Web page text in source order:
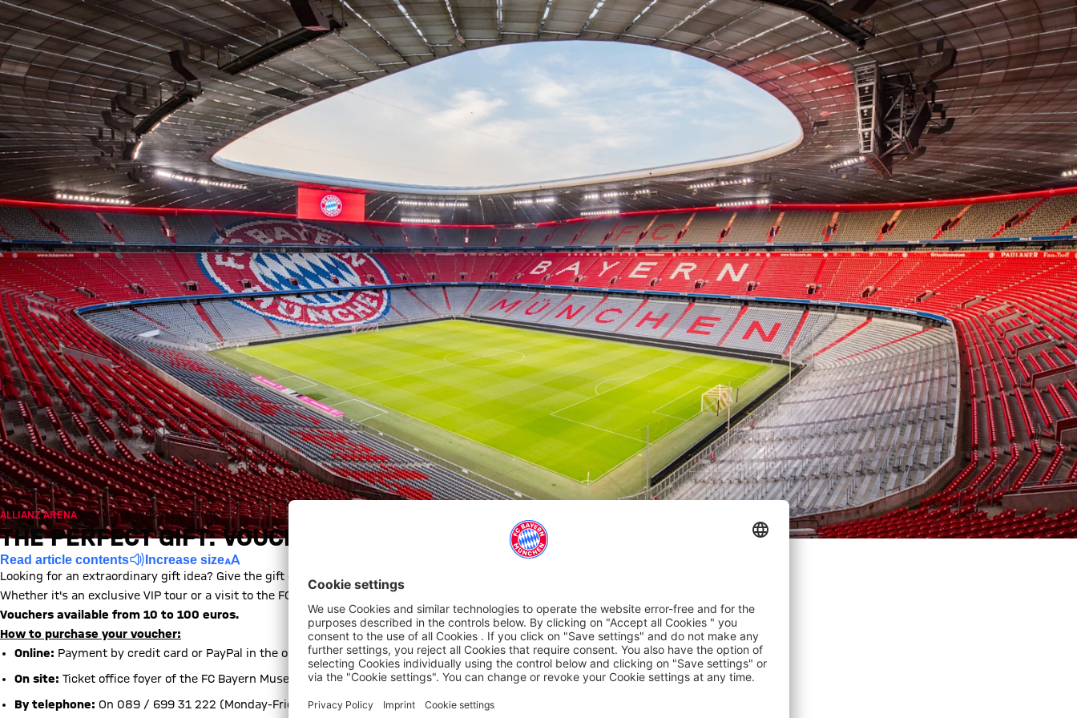
ALLIANZ ARENA Sun, 05/05/2024, 13:18 UTC
THE PERFECT GIFT: VOUCHERS FOR THE ALLIANZ ARENA
Read article contents Increase size
Looking for an extraordinary gift idea? Give the gift of an unforgettable experience with a voucher for the Allianz Arena!
Whether it's an exclusive VIP tour or a visit to the FC Bayern Museum - this gift will be remembered for a long time.
Vouchers available from 10 to 100 euros.
How to purchase your voucher:
Online: Payment by credit card or PayPal in the online ticket store.
On site: Ticket office foyer of the FC Bayern Museum (Monday-Sunday., 10 a.m.-6 p.m., except on match days).
By telephone: On 089 / 699 31 222 (Monday-Friday, 8:30 am - 6 pm).